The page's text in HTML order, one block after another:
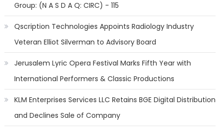
Group: (N A S D A Q: CIRC) - 115
Qscription Technologies Appoints Radiology Industry
Veteran Elliot Silverman to Advisory Board
Jerusalem Lyric Opera Festival Marks Fifth Year with
International Performers & Classic Productions
KLM Enterprises Services LLC Retains BGE Digital Distribution
and Declines Sale of Company